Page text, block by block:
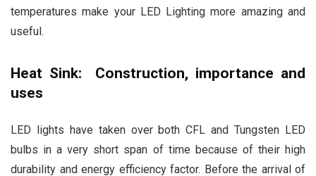
temperatures make your LED Lighting more amazing and
useful.
Heat Sink: Construction, importance and
uses
LED lights have taken over both CFL and Tungsten LED
bulbs in a very short span of time because of their high
durability and energy efficiency factor. Before the arrival of